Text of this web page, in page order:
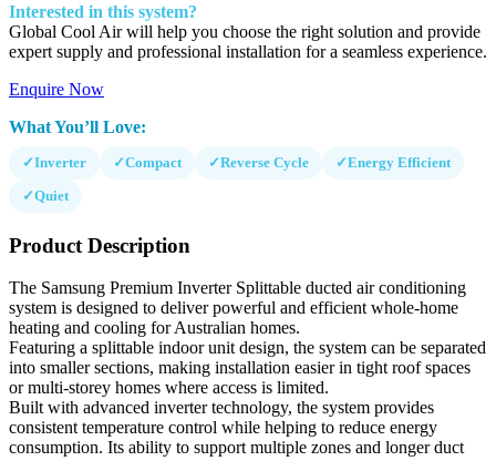
Interested in this system?
Global Cool Air will help you choose the right solution and provide
expert supply and professional installation for a seamless experience.
Enquire Now
What You’ll Love:
✓Inverter ✓Compact ✓Reverse Cycle ✓Energy Efficient
✓Quiet
Product Description
The Samsung Premium Inverter Splittable ducted air conditioning
system is designed to deliver powerful and efficient whole-home
heating and cooling for Australian homes.
Featuring a splittable indoor unit design, the system can be separated
into smaller sections, making installation easier in tight roof spaces
or multi-storey homes where access is limited.
Built with advanced inverter technology, the system provides
consistent temperature control while helping to reduce energy
consumption. Its ability to support multiple zones and longer duct